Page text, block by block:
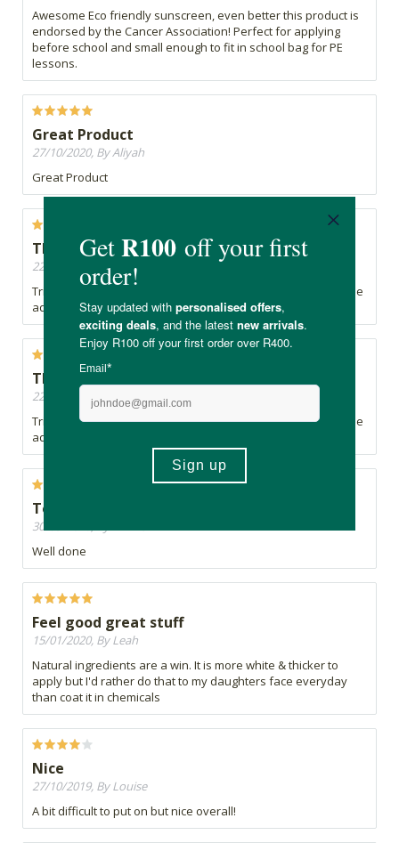
Awesome Eco friendly sunscreen, even better this product is
endorsed by the Cancer Association! Perfect for applying
before school and small enough to fit in school bag for PE
lessons.
Great Product
27/10/2020, By Aliyah
Great Product
Thick as anything!
22/10/2020, By sm
Tricky to apply but very effective. Lasts all morning on my little
adventurer.
Thick as anything!
22/10/2020, By sm
Tricky to apply but very effective. Lasts all morning on my little
adventurer.
Top stuff
30/03/2020, By Winner
Well done
Feel good great stuff
15/01/2020, By Leah
Natural ingredients are a win. It is more white & thicker to
apply but I'd rather do that to my daughters face everyday
than coat it in chemicals
Nice
27/10/2019, By Louise
A bit difficult to put on but nice overall!